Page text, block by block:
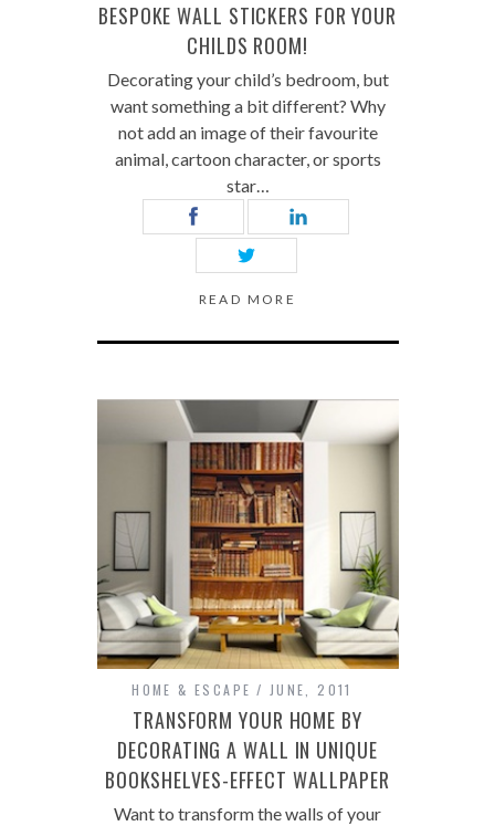
BESPOKE WALL STICKERS FOR YOUR
CHILDS ROOM!
Decorating your child’s bedroom, but
want something a bit different? Why
not add an image of their favourite
animal, cartoon character, or sports
star…
READ MORE
HOME & ESCAPE JUNE, 2011
TRANSFORM YOUR HOME BY
DECORATING A WALL IN UNIQUE
BOOKSHELVES-EFFECT WALLPAPER
Want to transform the walls of your